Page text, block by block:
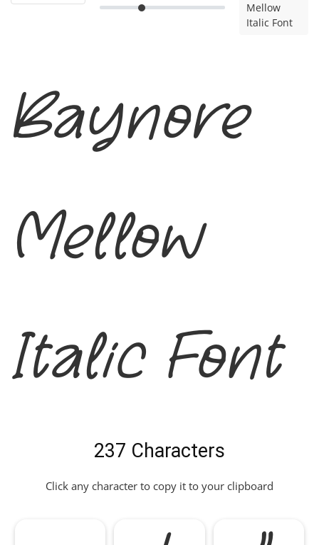
Mellow
Italic Font
Baynore
Mellow
Italic Font
237 Characters
Click any character to copy it to your clipboard